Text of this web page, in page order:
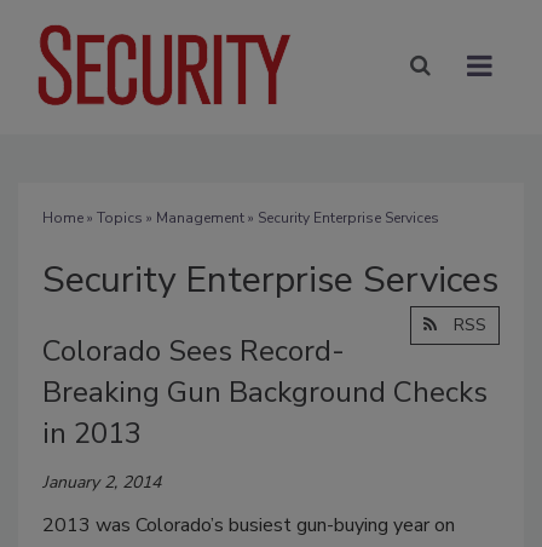
Home» Topics » Management» Security Enterprise Services
Security Enterprise Services
RSS
Colorado Sees Record-
Breaking Gun Background Checks
in 2013
January 2, 2014
2013 was Colorado’s busiest gun-buying year on